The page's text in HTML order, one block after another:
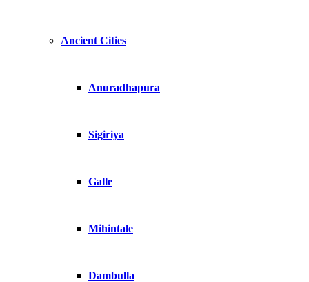
Ancient Cities
Anuradhapura
Sigiriya
Galle
Mihintale
Dambulla